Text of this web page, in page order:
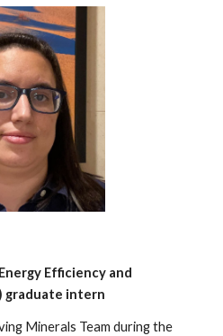
Efficiency and
graduate intern
Minerals Team during the